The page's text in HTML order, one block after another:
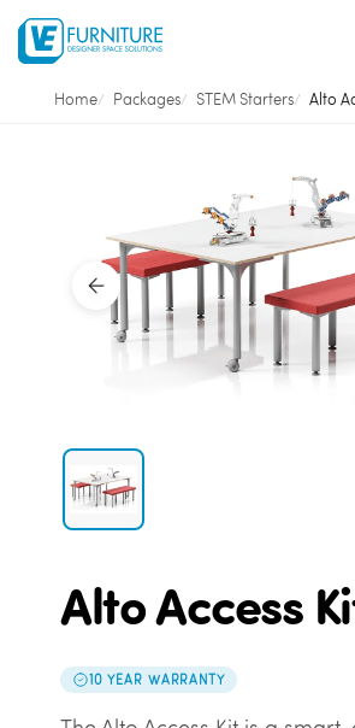
Home Packages STEM Starters Alto
Alto Access
10 YEAR WARRANTY